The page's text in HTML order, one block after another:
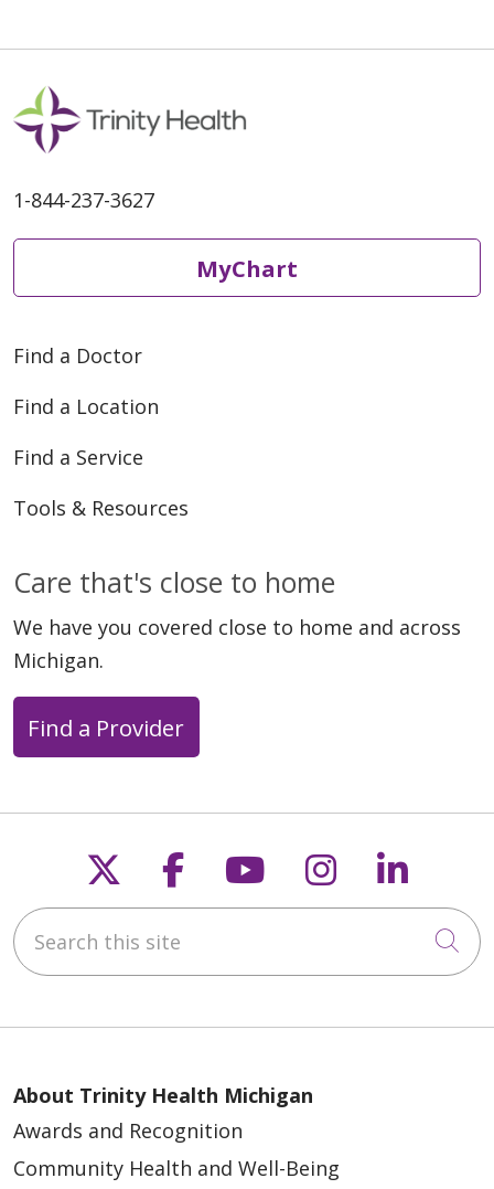
1-844-237-3627
MyChart
Find a Doctor
Find a Location
Find a Service
Tools & Resources
Care that's close to home
We have you covered close to home and across
Michigan.
Find a Provider
Follow us on X
Follow us on
Follow us on
Follow us
Search this site
About Trinity Health Michigan
Awards and Recognition
Community Health and Well-Being